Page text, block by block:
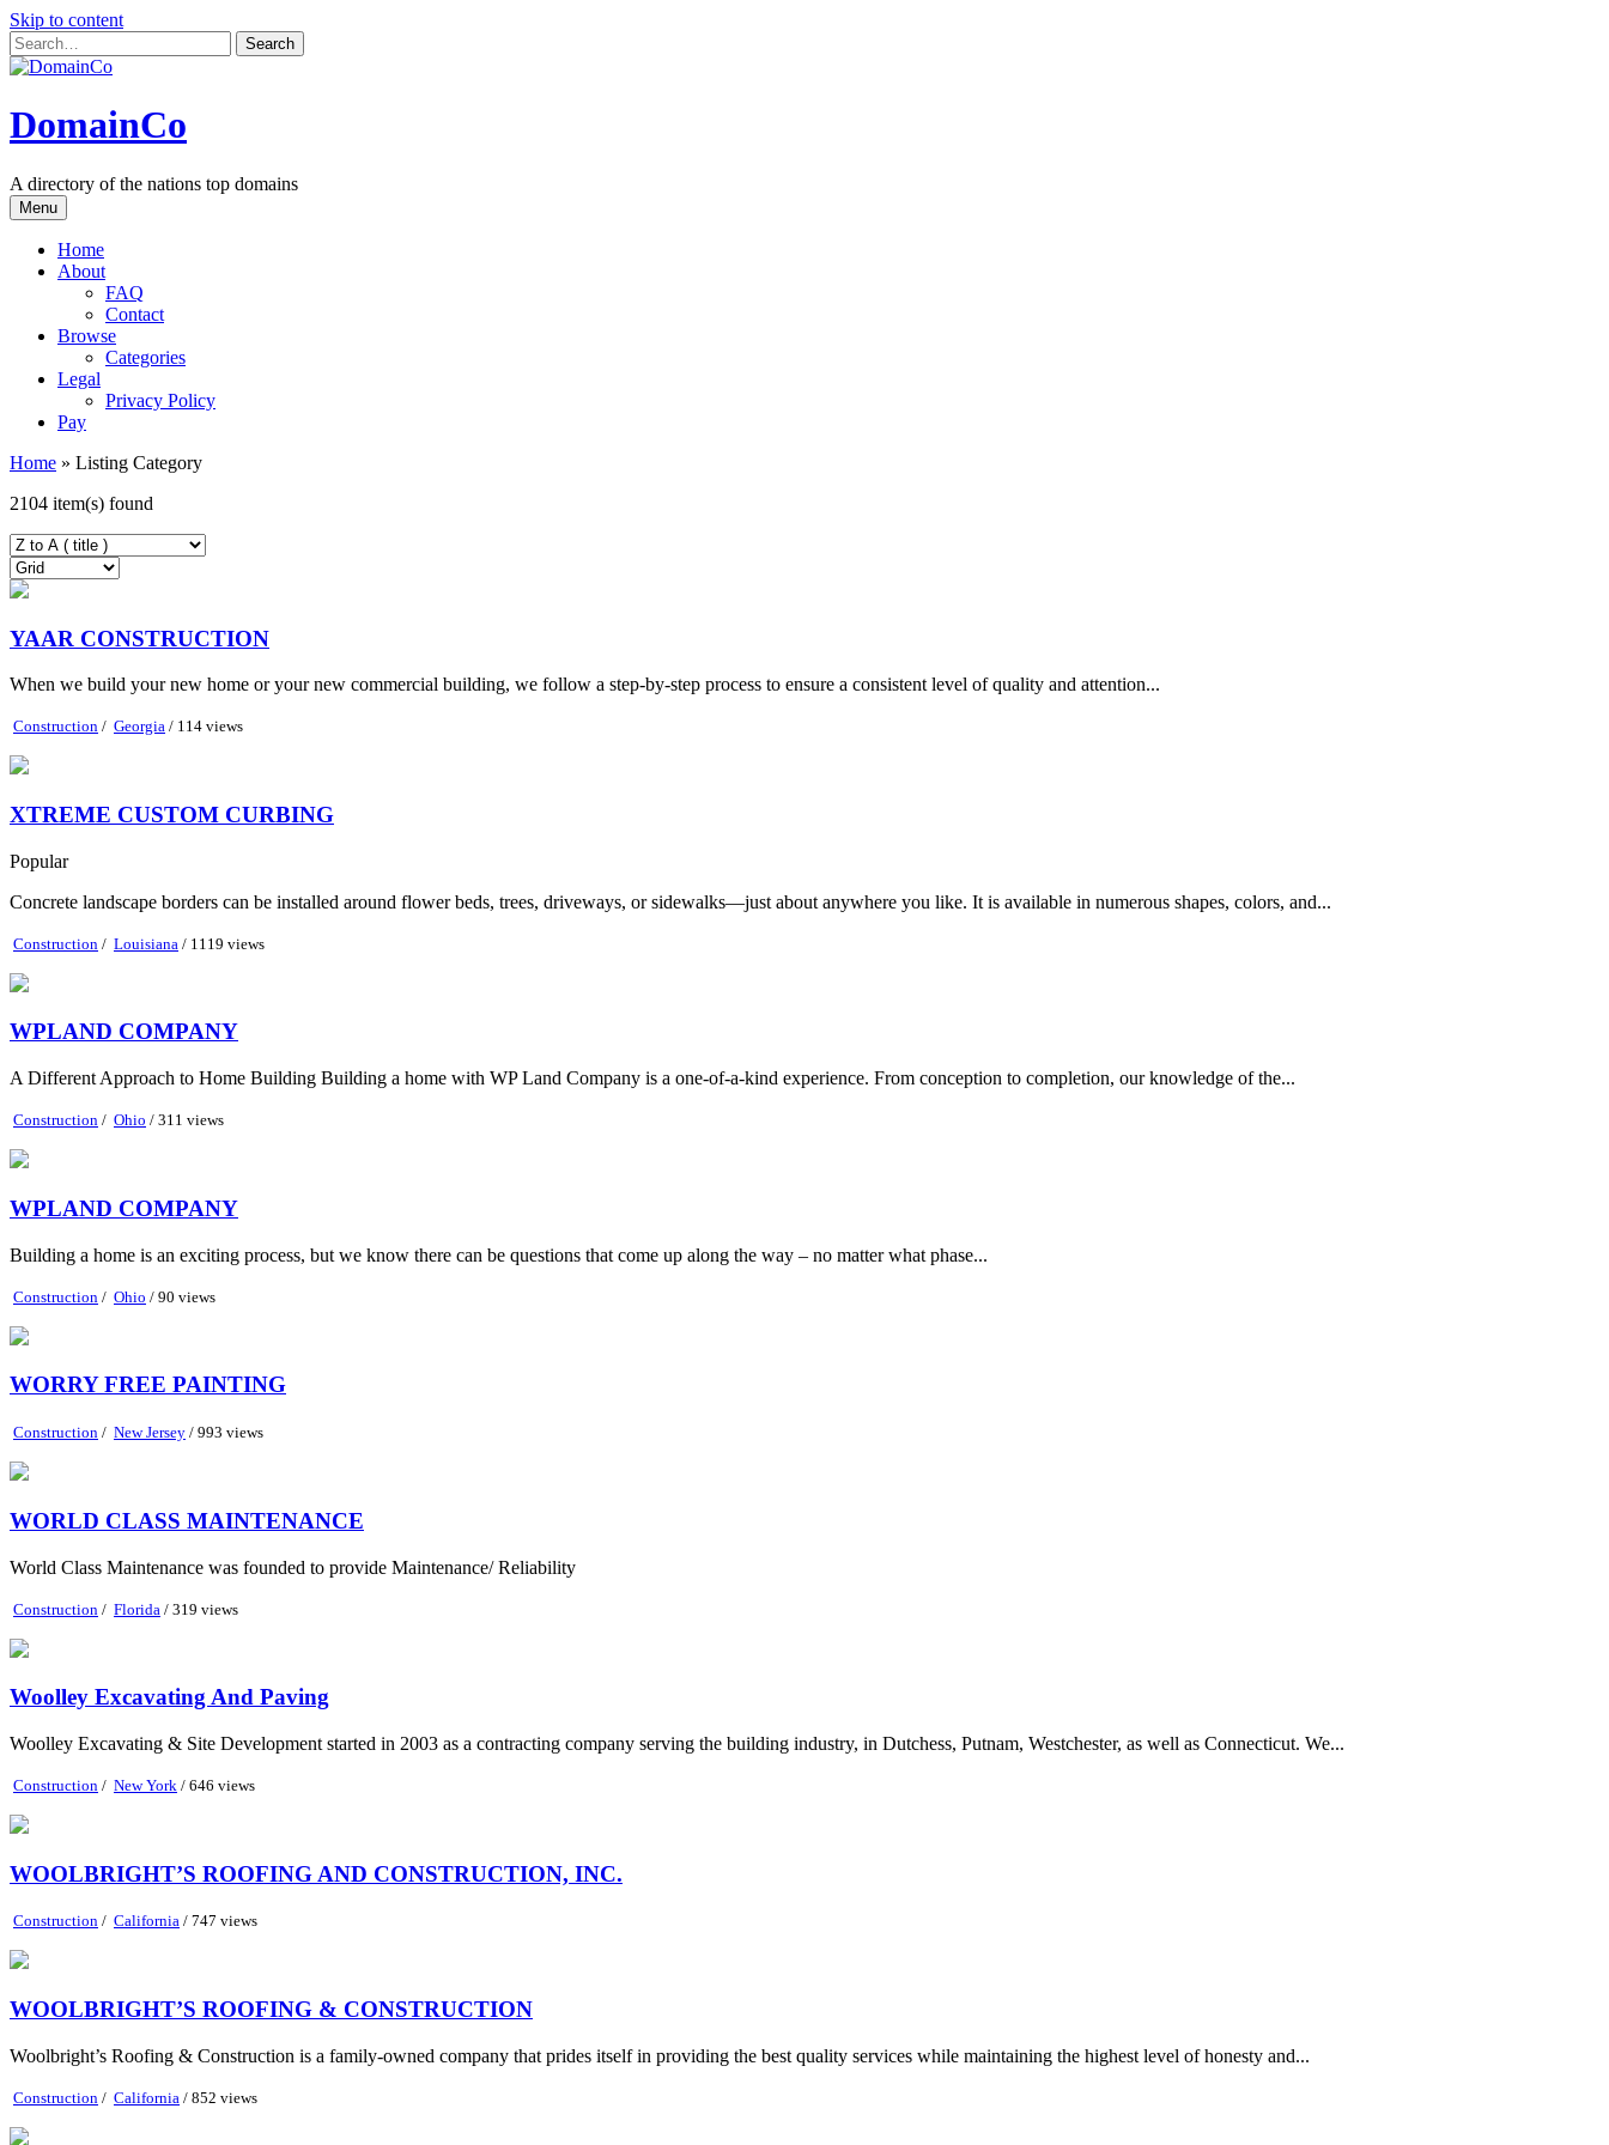
Skip to content
DomainCo
A directory of the nations top domains
Menu
Home
About
FAQ
Contact
Browse
Categories
Legal
Privacy Policy
Pay
Home » Listing Category
2104 item(s) found
YAAR CONSTRUCTION
When we build your new home or your new commercial building, we follow a step-by-step process to ensure a consistent level of quality and attention...
Construction / Georgia / 114 views
XTREME CUSTOM CURBING
Popular
Concrete landscape borders can be installed around flower beds, trees, driveways, or sidewalks—just about anywhere you like. It is available in numerous shapes, colors, and...
Construction / Louisiana / 1119 views
WPLAND COMPANY
A Different Approach to Home Building Building a home with WP Land Company is a one-of-a-kind experience. From conception to completion, our knowledge of the...
Construction / Ohio / 311 views
WPLAND COMPANY
Building a home is an exciting process, but we know there can be questions that come up along the way – no matter what phase...
Construction / Ohio / 90 views
WORRY FREE PAINTING
Construction / New Jersey / 993 views
WORLD CLASS MAINTENANCE
World Class Maintenance was founded to provide Maintenance/ Reliability
Construction / Florida / 319 views
Woolley Excavating And Paving
Woolley Excavating & Site Development started in 2003 as a contracting company serving the building industry, in Dutchess, Putnam, Westchester, as well as Connecticut. We...
Construction / New York / 646 views
WOOLBRIGHT’S ROOFING AND CONSTRUCTION, INC.
Construction / California / 747 views
WOOLBRIGHT’S ROOFING & CONSTRUCTION
Woolbright’s Roofing & Construction is a family-owned company that prides itself in providing the best quality services while maintaining the highest level of honesty and...
Construction / California / 852 views